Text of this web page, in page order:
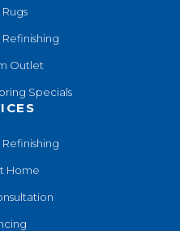
Outlet
Specials
Home